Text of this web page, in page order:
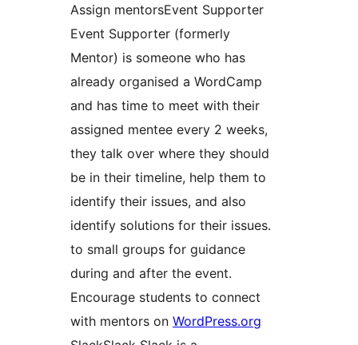
Assign mentorsEvent Supporter
Event Supporter (formerly
Mentor) is someone who has
already organised a WordCamp
and has time to meet with their
assigned mentee every 2 weeks,
they talk over where they should
be in their timeline, help them to
identify their issues, and also
identify solutions for their issues.
to small groups for guidance
during and after the event.
Encourage students to connect
with mentors on WordPress.org